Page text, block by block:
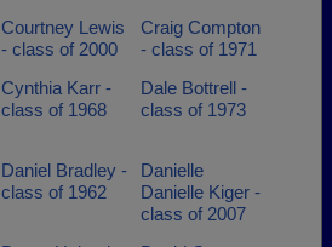
Courtney Lewis
- class of 2000
Craig Compton
- class of 1971
Cynthia Karr -
class of 1968
Dale Bottrell -
class of 1973
Daniel Bradley -
class of 1962
Danielle
Danielle Kiger -
class of 2007